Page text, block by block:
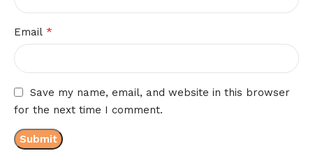
Email *
Save my name, email, and website in this browser
for the next time I comment.